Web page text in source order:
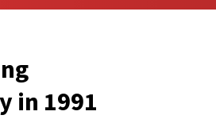
in 1991